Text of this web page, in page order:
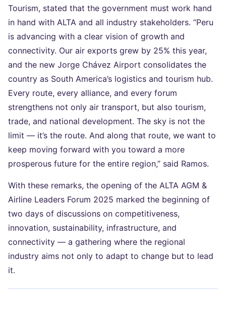
Tourism, stated that the government must work hand
in hand with ALTA and all industry stakeholders. “Peru
is advancing with a clear vision of growth and
connectivity. Our air exports grew by 25% this year,
and the new Jorge Chávez Airport consolidates the
country as South America’s logistics and tourism hub.
Every route, every alliance, and every forum
strengthens not only air transport, but also tourism,
trade, and national development. The sky is not the
limit — it’s the route. And along that route, we want to
keep moving forward with you toward a more
prosperous future for the entire region,” said Ramos.
With these remarks, the opening of the ALTA AGM &
Airline Leaders Forum 2025 marked the beginning of
two days of discussions on competitiveness,
innovation, sustainability, infrastructure, and
connectivity — a gathering where the regional
industry aims not only to adapt to change but to lead
it.